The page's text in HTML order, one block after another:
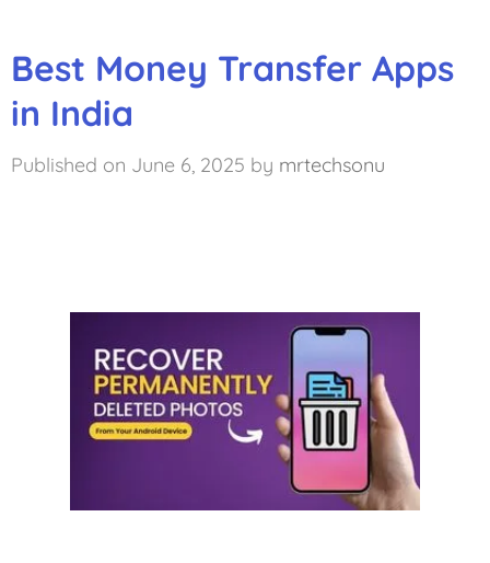
Best Money Transfer Apps
in India
June 6, 2025 by mrtechsonu